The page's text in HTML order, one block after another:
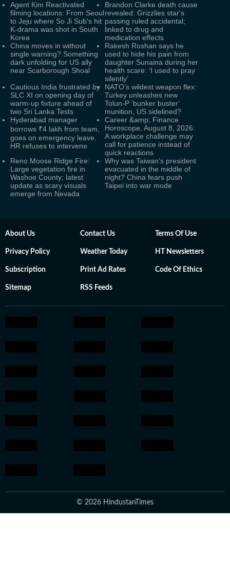
Agent Kim Reactivated
filming locations: From Seoul
to Jeju where So Ji Sub's hit
K-drama was shot in South
Korea
Brandon Clarke death cause
revealed: Grizzlies star's
passing ruled accidental;
linked to drug and
medication effects
China moves in without
single warning? Something
dark unfolding for US ally
near Scarborough Shoal
Rakesh Roshan says he
used to hide his pain from
daughter Sunaina during her
health scare: ‘I used to pray
silently’
Cautious India frustrated by
SLC XI on opening day of
warm-up fixture ahead of
two Sri Lanka Tests
NATO’s wildest weapon flex:
Turkey unleashes new
Tolun-P ‘bunker buster’
munition, US sidelined?
Hyderabad manager
borrows ₹4 lakh from team,
goes on emergency leave.
HR refuses to intervene
Career &amp; Finance
Horoscope, August 8, 2026:
A workplace challenge may
call for patience instead of
quick reactions
Reno Moose Ridge Fire:
Large vegetation fire in
Washoe County; latest
update as scary visuals
emerge from Nevada
Why was Taiwan’s president
evacuated in the middle of
night? China fears push
Taipei into war mode
About Us Contact Us Terms Of Use
Privacy Policy Weather Today HT Newsletters
Subscription Print Ad Rates Code Of Ethics
Sitemap RSS Feeds
© 2026 HindustanTimes